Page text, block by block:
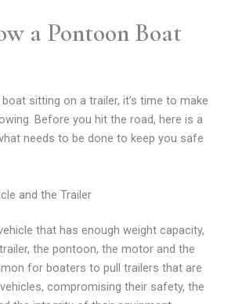
a Pontoon Boat
sitting on a trailer, it’s time to make
Before you hit the road, here is a
needs to be done to keep you safe
and the Trailer
that has enough weight capacity,
the pontoon, the motor and the
for boaters to pull trailers that are
compromising their safety, the